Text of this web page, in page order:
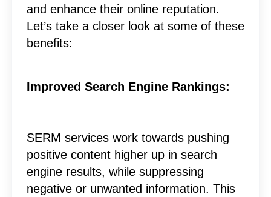
and enhance their online reputation.
Let’s take a closer look at some of these
benefits:
Improved Search Engine Rankings:
SERM services work towards pushing
positive content higher up in search
engine results, while suppressing
negative or unwanted information. This